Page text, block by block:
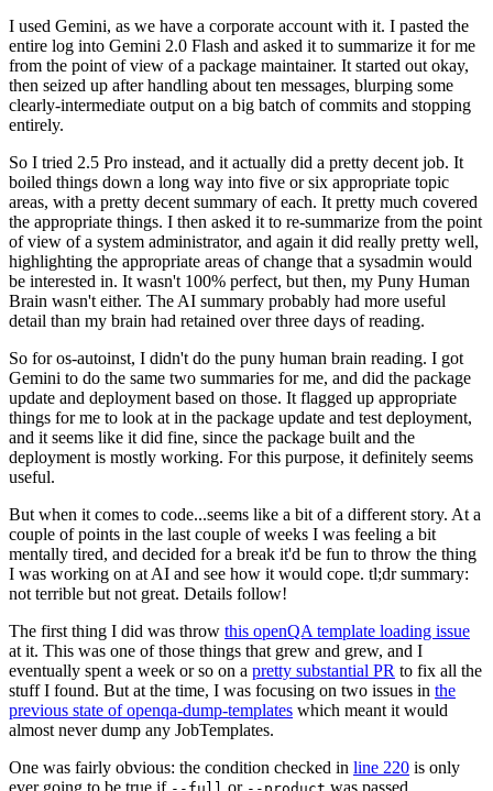
I used Gemini, as we have a corporate account with it. I pasted the
entire log into Gemini 2.0 Flash and asked it to summarize it for me
from the point of view of a package maintainer. It started out okay,
then seized up after handling about ten messages, blurping some
clearly-intermediate output on a big batch of commits and stopping
entirely.
So I tried 2.5 Pro instead, and it actually did a pretty decent job. It
boiled things down a long way into five or six appropriate topic
areas, with a pretty decent summary of each. It pretty much covered
the appropriate things. I then asked it to re-summarize from the point
of view of a system administrator, and again it did really pretty well,
highlighting the appropriate areas of change that a sysadmin would
be interested in. It wasn't 100% perfect, but then, my Puny Human
Brain wasn't either. The AI summary probably had more useful
detail than my brain had retained over three days of reading.
So for os-autoinst, I didn't do the puny human brain reading. I got
Gemini to do the same two summaries for me, and did the package
update and deployment based on those. It flagged up appropriate
things for me to look at in the package update and test deployment,
and it seems like it did fine, since the package built and the
deployment is mostly working. For this purpose, it definitely seems
useful.
But when it comes to code...seems like a bit of a different story. At a
couple of points in the last couple of weeks I was feeling a bit
mentally tired, and decided for a break it'd be fun to throw the thing
I was working on at AI and see how it would cope. tl;dr summary:
not terrible but not great. Details follow!
The first thing I did was throw this openQA template loading issue
at it. This was one of those things that grew and grew, and I
eventually spent a week or so on a pretty substantial PR to fix all the
stuff I found. But at the time, I was focusing on two issues in the
previous state of openqa-dump-templates which meant it would
almost never dump any JobTemplates.
One was fairly obvious: the condition checked in line 220 is only
ever going to be true if
or was passed.